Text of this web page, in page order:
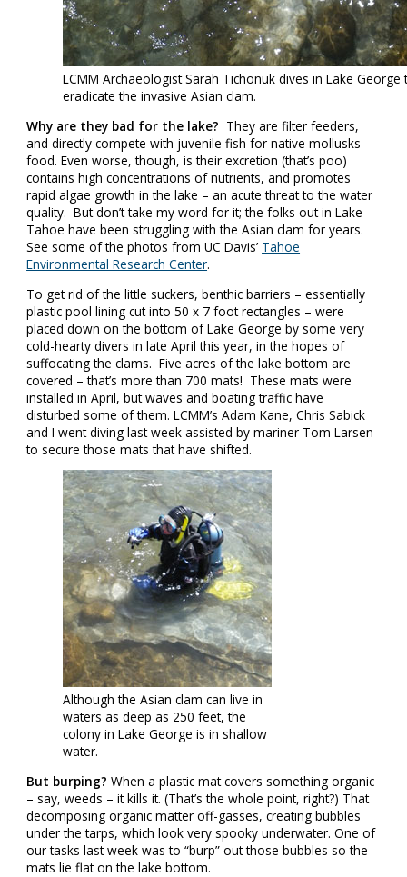
LCMM Archaeologist Sarah Tichonuk dives in Lake
eradicate the invasive Asian clam.
Why are they bad for the lake? They are filter feeders,
and directly compete with juvenile fish for native mollusks
food. Even worse, though, is their excretion (that’s poo)
contains high concentrations of nutrients, and promotes
rapid algae growth in the lake – an acute threat to the water
quality. But don’t take my word for it; the folks out in Lake
Tahoe have been struggling with the Asian clam for years.
See some of the photos from UC Davis’ Tahoe
Environmental Research Center.
To get rid of the little suckers, benthic barriers – essentially
plastic pool lining cut into 50 x 7 foot rectangles – were
placed down on the bottom of Lake George by some very
cold-hearty divers in late April this year, in the hopes of
suffocating the clams. Five acres of the lake bottom are
covered – that’s more than 700 mats! These mats were
installed in April, but waves and boating traffic have
disturbed some of them. LCMM’s Adam Kane, Chris Sabick
and I went diving last week assisted by mariner Tom Larsen
to secure those mats that have shifted.
Although the Asian clam can live in
waters as deep as 250 feet, the
colony in Lake George is in shallow
water.
But burping? When a plastic mat covers something organic
– say, weeds – it kills it. (That’s the whole point, right?) That
decomposing organic matter off-gasses, creating bubbles
under the tarps, which look very spooky underwater. One of
our tasks last week was to “burp” out those bubbles so the
mats lie flat on the lake bottom.